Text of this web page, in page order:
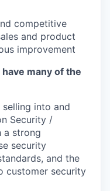
competitive
and product
improvement
many of the
into and
Security /
a strong
security
and the
customer security